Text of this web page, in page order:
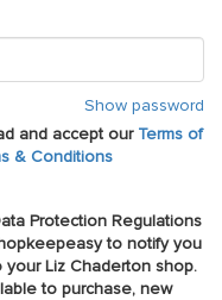
Show password
and accept our Terms of
& Conditions
Protection Regulations
to notify you
Liz Chaderton shop.
to purchase, new